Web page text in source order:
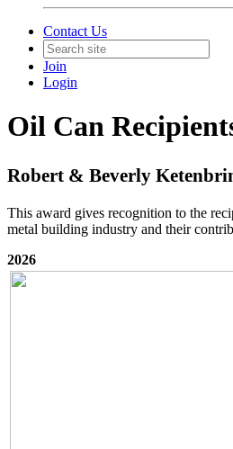
Contact Us
Join
Login
Oil Can
Robert & Beverly
This award gives recognition to the
metal building industry and their
2026